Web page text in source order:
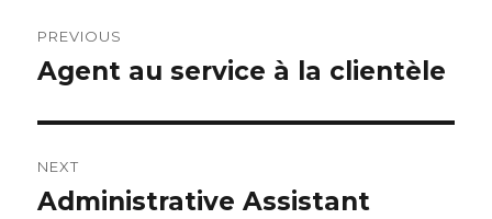
navigation
PREVIOUS
Previous
Agent au service à la clientèle
NEXT
Next
Administrative Assistant